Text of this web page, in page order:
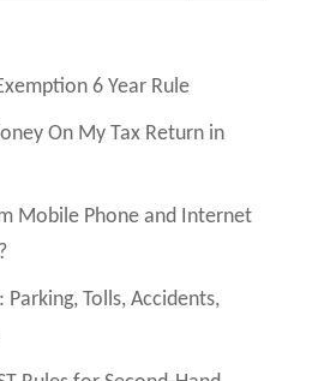
6 Year Rule
On My Tax Return in
Mobile Phone and Internet
Parking, Tolls, Accidents,